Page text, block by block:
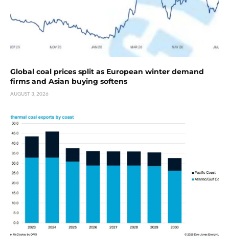
Global coal prices split as European winter demand
firms and Asian buying softens
AUGUST 3, 2026